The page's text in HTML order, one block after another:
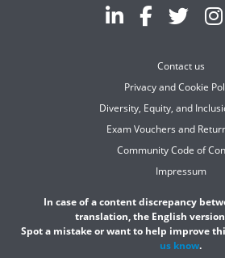
Contact us
Privacy and Cookie
Diversity, Equity, and
Exam Vouchers and
Community Code of
Impressum
In case of a content discrepancy
translation, the English
Spot a mistake or want to help improve
us know.